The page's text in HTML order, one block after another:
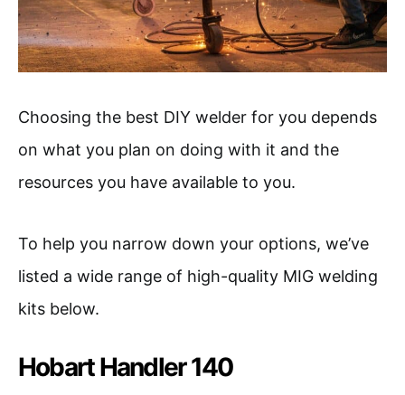
Choosing the best DIY welder for you depends
on what you plan on doing with it and the
resources you have available to you.
To help you narrow down your options, we’ve
listed a wide range of high-quality MIG welding
kits below.
Hobart Handler 140